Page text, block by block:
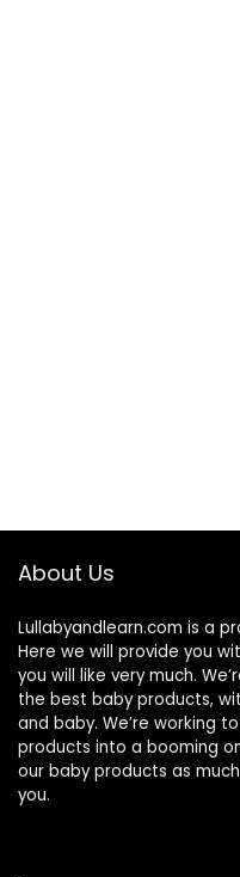
About Us
Lullabyandlearn.com is a
Here we will provide you
you will like very much.
the best baby products,
and baby. We’re working
products into a booming
our baby products as
you.